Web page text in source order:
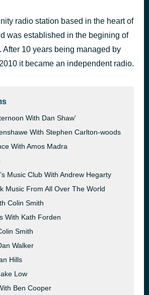
the Place
John Martin, ft. Sebastien Ingrosso & Tommy Trash
37 minutes ago
radio station based in the heart of
was established in the begining of
After 10 years being managed by
it became an independent radio.
With Dan Shaw'
With Stephen Carlton-woods
With Amos Madra
Music Club With Andrew Hegarty
Music From All Over The World
Colin Smith
With Kath Forden
Smith
Walker
Hills
Low
Ben Cooper